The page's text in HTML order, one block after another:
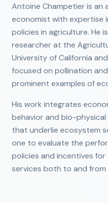
Antoine Champetier is an
economist with expertise
policies in agriculture.
researcher at the
University of California
focused on pollination
prominent examples of
His work integrates
behavior and bio-
that underlie ecosystem
one to evaluate the
policies and incentives
services both to and from